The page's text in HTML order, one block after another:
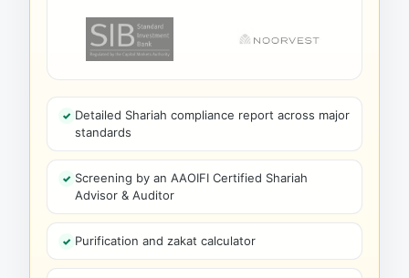
Detailed Shariah compliance report across major
standards
Screening by an AAOIFI Certified Shariah
Advisor & Auditor
Purification and zakat calculator